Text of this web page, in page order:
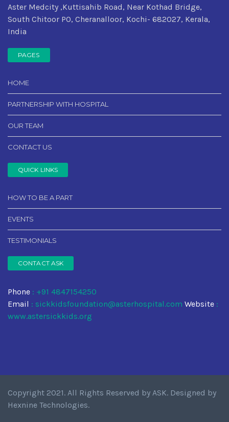
Aster Medcity ,Kuttisahib Road, Near Kothad Bridge,
South Chitoor PO, Cheranalloor, Kochi- 682027, Kerala,
India
PAGES
HOME
PARTNERSHIP WITH HOSPITAL
OUR TEAM
CONTACT US
QUICK LINKS
HOW TO BE A PART
EVENTS
TESTIMONIALS
CONTACT ASK
Phone : +91 4847154250
Email : sickkidsfoundation@asterhospital.com Website :
www.astersickkids.org
Copyright 2021. All Rights Reserved by ASK. Designed by
Hexnine Technologies.